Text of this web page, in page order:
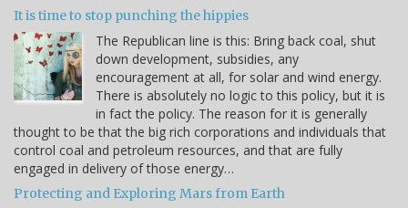
It is time to stop punching the hippies
The Republican line is this: Bring back coal, shut
down development, subsidies, any
encouragement at all, for solar and wind energy.
There is absolutely no logic to this policy, but it is
in fact the policy. The reason for it is generally
thought to be that the big rich corporations and individuals that
control coal and petroleum resources, and that are fully
engaged in delivery of those energy…
Protecting and Exploring Mars from Earth